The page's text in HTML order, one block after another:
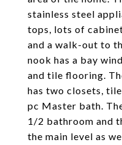
stainless steel
tops, lots of
and a walk-out to
nook has a bay
and tile flooring.
has two closets,
pc Master bath.
1/2 bathroom and
the main level as